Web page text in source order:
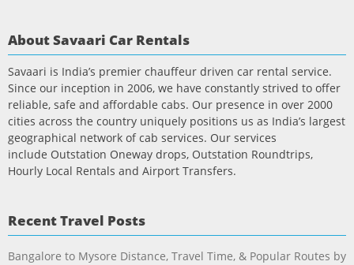
About Savaari Car Rentals
Savaari is India’s premier chauffeur driven car rental service.
Since our inception in 2006, we have constantly strived to offer
reliable, safe and affordable cabs. Our presence in over 2000
cities across the country uniquely positions us as India’s largest
geographical network of cab services. Our services
include Outstation Oneway drops, Outstation Roundtrips,
Hourly Local Rentals and Airport Transfers.
Recent Travel Posts
Bangalore to Mysore Distance, Travel Time, & Popular Routes by